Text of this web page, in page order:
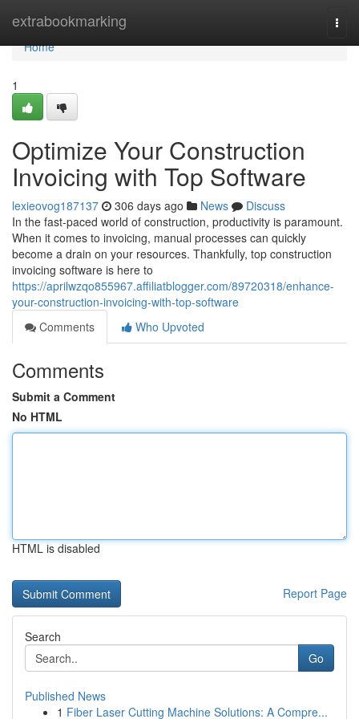
extrabookmarking
Home
Home
1
Optimize Your Construction
Invoicing with Top Software
lexieovog187137 306 days ago News
Discuss
In the fast-paced world of construction, productivity is paramount.
When it comes to invoicing, manual processes can quickly
become a drain on your resources. Thankfully, top construction
invoicing software is here to
https://aprilwzqo855967.affiliatblogger.com/89720318/enhance-
your-construction-invoicing-with-top-software
Comments
Who Upvoted
Comments
Submit a Comment
No HTML
HTML is disabled
Report Page
Search
Go
Published News
1 Fiber Laser Cutting Machine Solutions: A Compre...